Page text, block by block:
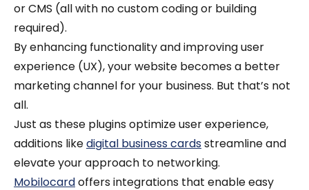
or CMS (all with no custom coding or building
required).
By enhancing functionality and improving user
experience (UX), your website becomes a better
marketing channel for your business. But that’s not
all.
Just as these plugins optimize user experience,
additions likedigital business cardsstreamline and
elevate your approach to networking.
Mobilocardoffers integrations that enable easy